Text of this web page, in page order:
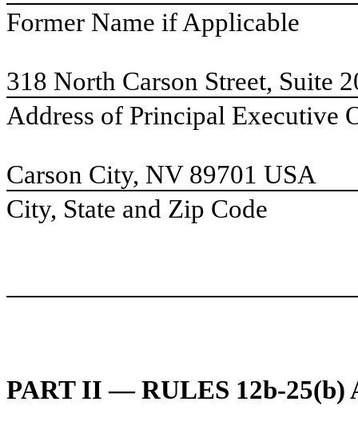
Former Name if Applicable
318 North Carson Street, Suite
Address of Principal Executive
Carson City, NV 89701 USA
City, State and Zip Code
PART II — RULES 12b-25(b)